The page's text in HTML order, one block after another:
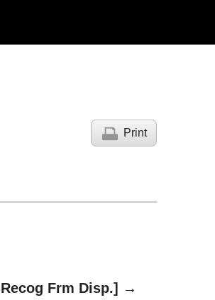
Print
Frm Disp.]
→